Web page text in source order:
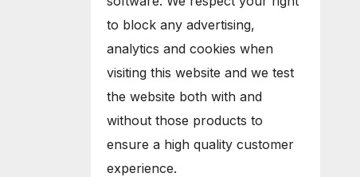
to block any advertising,
analytics and cookies when
visiting this website and we test
the website both with and
without those products to
ensure a high quality customer
experience.